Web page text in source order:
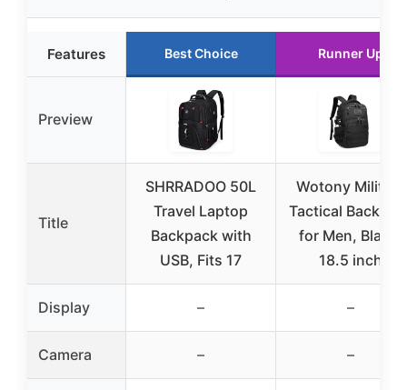
Features Best Choice Runner Up
Preview
Title
SHRRADOO 50L
Travel Laptop
Backpack with
USB, Fits 17
Wotony Military
Tactical
for Men, Black,
18.5 inch
Display – –
Camera – –